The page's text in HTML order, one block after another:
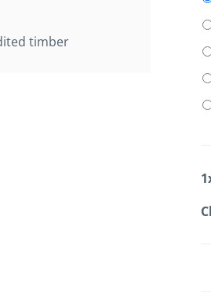
timber